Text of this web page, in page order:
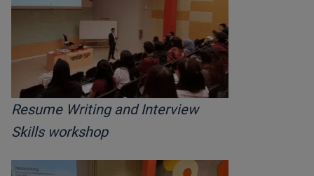
Resume Writing and Interview
Skills workshop